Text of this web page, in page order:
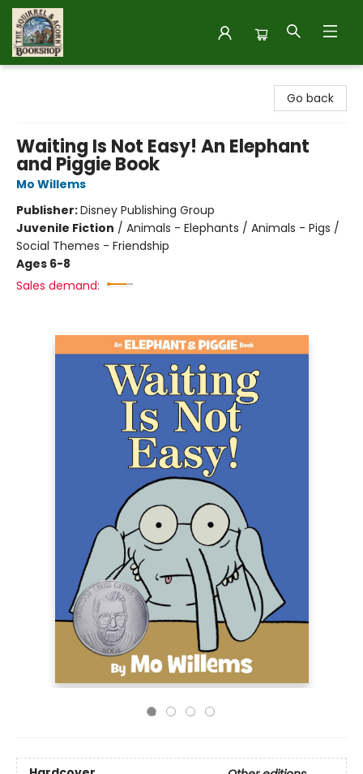
Go back
Waiting Is Not Easy! An Elephant
and Piggie Book
Mo Willems
Publisher:Disney Publishing Group
Juvenile Fiction / Animals - Elephants / Animals - Pigs /
Social Themes - Friendship
Ages 6-8
Sales demand: